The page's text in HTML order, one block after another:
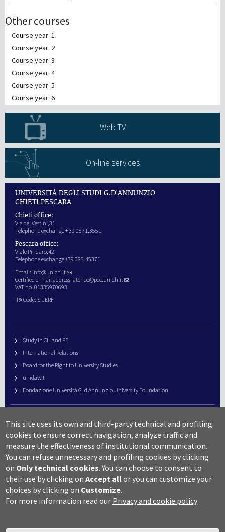
Other courses
Course year: 1
Course year: 2
Course year: 3
Course year: 4
Course year: 5
Course year: 6
Web TV
On-line services
UNIVERSITÀ DEGLI STUDI G.D'ANNUNZIO
CHIETI PESCARA
Chieti office:
Via dei Vestini,31
Telephone exchange + 39 0871.3551
Pescara office:
Viale Pindaro,42
Telephone exchange +39 085.45371
Email: info@unich.it
Certified e-mail address: ateneo@pec.unich.it
VAT no. 01335970693
IPA Code: SIJERF
Study in CH and PE
International Relations
Board for the Right to University Studies
unidav.it
Fondazione Università G. d’Annunzio University Foundation
URP – Public Relations Office
Campus useful numbers
Map
Legal notes and copyright-privacy
Accessibility
Cookie settings
This site uses its own and third-party technical and profiling
cookies to ensure correct navigation, analyze traffic and
measure the effectiveness of institutional communication.
You can refuse unnecessary and profiling cookies by clicking
on Only technical cookies. You can choose to consent to
their use by clicking onAccept allor you can customize your
choices by clicking on Customize.
For more information read our Privacy and cookie policy